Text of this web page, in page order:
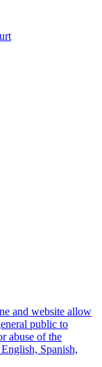
and website allow
public to
abuse of the
Spanish,